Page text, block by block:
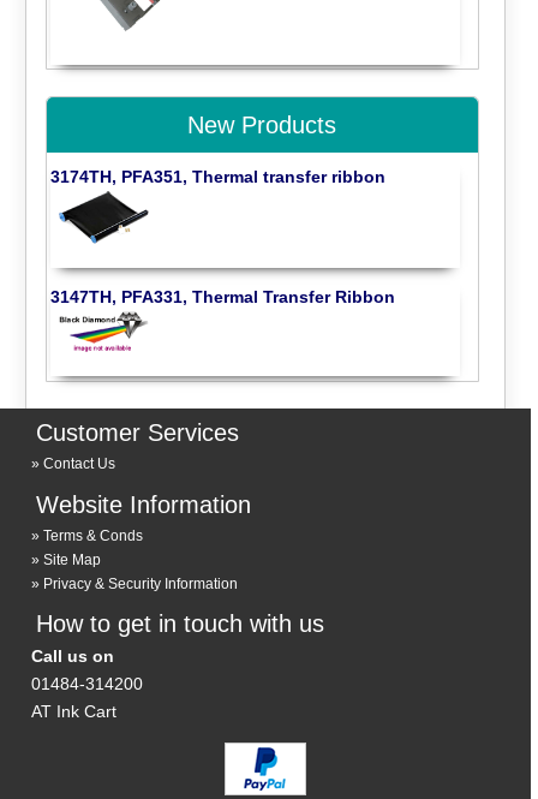
New Products
3174TH, PFA351, Thermal transfer ribbon
3147TH, PFA331, Thermal Transfer Ribbon
Customer Services
Contact Us
Website Information
Terms & Conds
Site Map
Privacy & Security Information
How to get in touch with us
Call us on
01484-314200
AT Ink Cart